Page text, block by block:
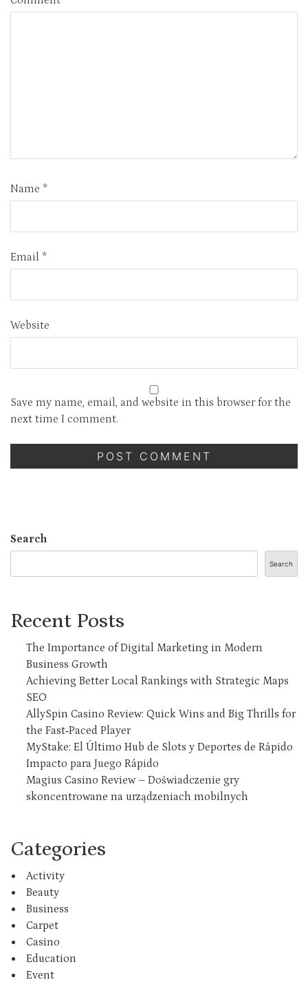
Name *
Email *
Website
Save my name, email, and website in this browser for the
next time I comment.
Search
Search
Recent Posts
The Importance of Digital Marketing in Modern
Business Growth
Achieving Better Local Rankings with Strategic Maps
SEO
AllySpin Casino Review: Quick Wins and Big Thrills for
the Fast‑Paced Player
MyStake: El Último Hub de Slots y Deportes de Rápido
Impacto para Juego Rápido
Magius Casino Review – Doświadczenie gry
skoncentrowane na urządzeniach mobilnych
Categories
Activity
Beauty
Business
Carpet
Casino
Education
Event